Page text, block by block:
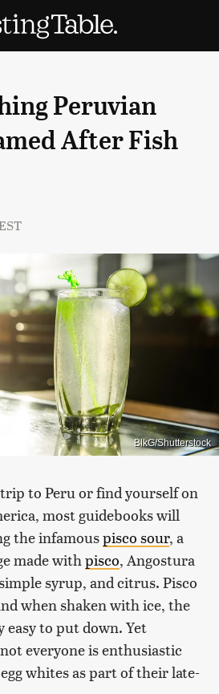
Peruvian
After Fish
BlkG/Shutterstock
to Peru or find yourself on
most guidebooks will
the infamouspisco sour, a
made with pisco, Angostura
syrup, and citrus. Pisco
when shaken with ice, the
to put down. Yet
everyone is enthusiastic
whites as part of their late-